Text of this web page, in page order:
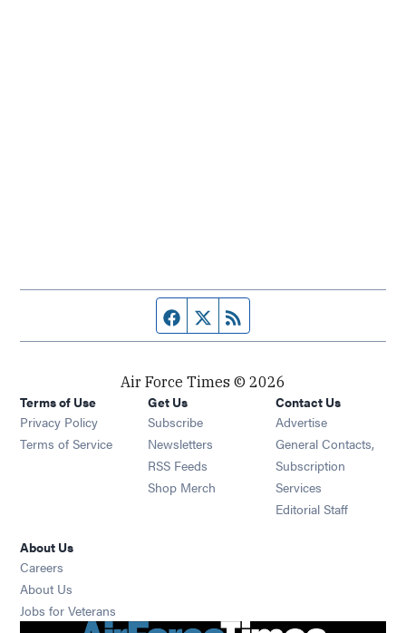
Facebook page
Twitter feed
Air Force Times © 2026
Terms of Use
Privacy Policy
Terms of Service
Get Us
Subscribe Opens in new window
Newsletters Opens in new window
RSS Feeds Opens in new window
Shop Merch Opens in new window
Contact Us
Advertise
General Contacts,
Subscription
Services
Editorial Staff
About Us
Careers
About Us
Jobs for Veterans